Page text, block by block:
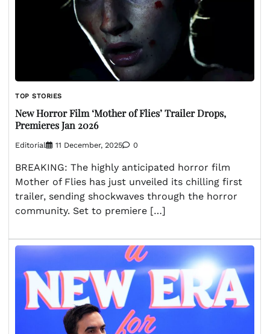
TOP STORIES
New Horror Film ‘Mother of Flies’ Trailer Drops,
Premieres Jan 2026
Editorial 11 December, 2025 0
BREAKING: The highly anticipated horror film
Mother of Flies has just unveiled its chilling first
trailer, sending shockwaves through the horror
community. Set to premiere […]